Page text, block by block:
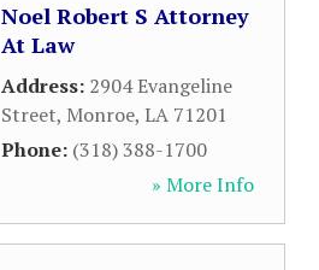
Noel Robert S Attorney
At Law
Address: 2904 Evangeline
Street, Monroe, LA 71201
Phone: (318) 388-1700
» More Info